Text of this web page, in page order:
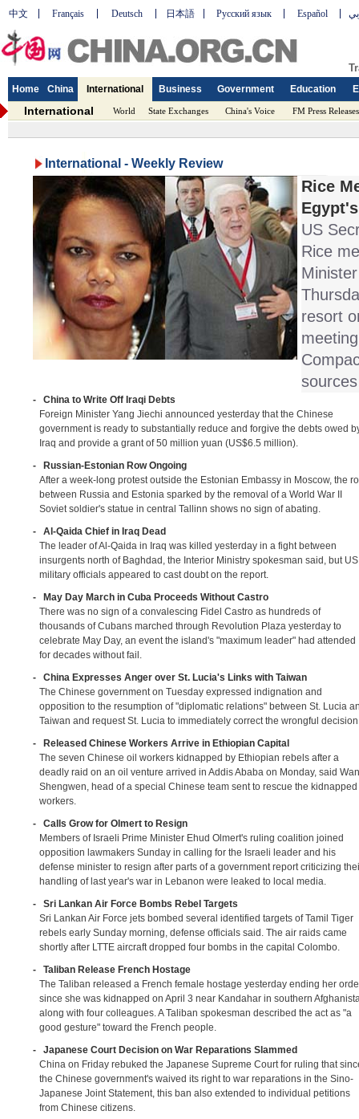
中文 Français Deutsch 日本語 Русский язык Español
Home China International Business Government Education
International World State Exchanges China's Voice FM Press Releases
International - Weekly Review
Rice
US
Rice
resort
-
China to Write Off Iraqi Debts
Foreign Minister Yang Jiechi announced yesterday that the Chinese
government is ready to substantially reduce and forgive the debts owed
Iraq and provide a grant of 50 million yuan (US$6.5 million).
-
Russian-Estonian Row Ongoing
After a week-long protest outside the Estonian Embassy in Moscow, the
between Russia and Estonia sparked by the removal of a World War II
Soviet soldier's statue in central Tallinn shows no sign of abating.
-
Al-Qaida Chief in Iraq Dead
The leader of Al-Qaida in Iraq was killed yesterday in a fight between
insurgents north of Baghdad, the Interior Ministry spokesman said, but US
military officials appeared to cast doubt on the report.
-
May Day March in Cuba Proceeds Without Castro
There was no sign of a convalescing Fidel Castro as hundreds of
thousands of Cubans marched through Revolution Plaza yesterday to
celebrate May Day, an event the island's "maximum leader" had attended
for decades without fail.
-
China Expresses Anger over St. Lucia's Links with Taiwan
The Chinese government on Tuesday expressed indignation and
opposition to the resumption of "diplomatic relations" between St. Lucia
Taiwan and request St. Lucia to immediately correct the wrongful
-
Released Chinese Workers Arrive in Ethiopian Capital
The seven Chinese oil workers kidnapped by Ethiopian rebels after a
deadly raid on an oil venture arrived in Addis Ababa on Monday, said
Shengwen, head of a special Chinese team sent to rescue the kidnapped
workers.
-
Calls Grow for Olmert to Resign
Members of Israeli Prime Minister Ehud Olmert's ruling coalition joined
opposition lawmakers Sunday in calling for the Israeli leader and his
defense minister to resign after parts of a government report criticizing
handling of last year's war in Lebanon were leaked to local media.
-
Sri Lankan Air Force Bombs Rebel Targets
Sri Lankan Air Force jets bombed several identified targets of Tamil Tiger
rebels early Sunday morning, defense officials said. The air raids came
shortly after LTTE aircraft dropped four bombs in the capital Colombo.
-
Taliban Release French Hostage
The Taliban released a French female hostage yesterday ending her
since she was kidnapped on April 3 near Kandahar in southern
along with four colleagues. A Taliban spokesman described the act as "a
good gesture" toward the French people.
-
Japanese Court Decision on War Reparations Slammed
China on Friday rebuked the Japanese Supreme Court for ruling that
the Chinese government's waived its right to war reparations in the Sino-
Japanese Joint Statement, this ban also extended to individual petitions
from Chinese citizens.